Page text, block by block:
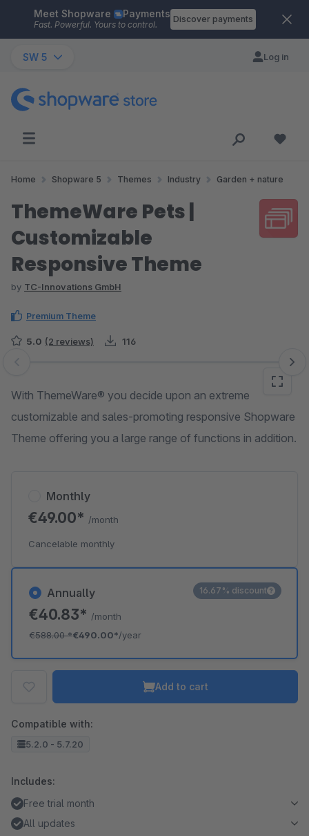
Skip to main content
Meet Shopware Payments
Fast. Powerful. Yours to control.
Discover payments
SW 5 Log in
Home Shopware 5 Themes Industry Garden + nature
ThemeWare Pets |
Customizable
Responsive Theme
by TC-Innovations GmbH
Premium Theme
5.0 (2 reviews) 116
Skip image gallery
With ThemeWare® you decide upon an extreme
customizable and sales-promoting responsive Shopware
Theme offering you a large range of functions in addition.
Annually
€40.83* /month
€588.00*€490.00*/year
16.67% discount
Monthly
€49.00* /month
Cancelable monthly
Add to cart
Compatible with:
5.2.0 - 5.7.20
Includes:
Free trial month
All updates